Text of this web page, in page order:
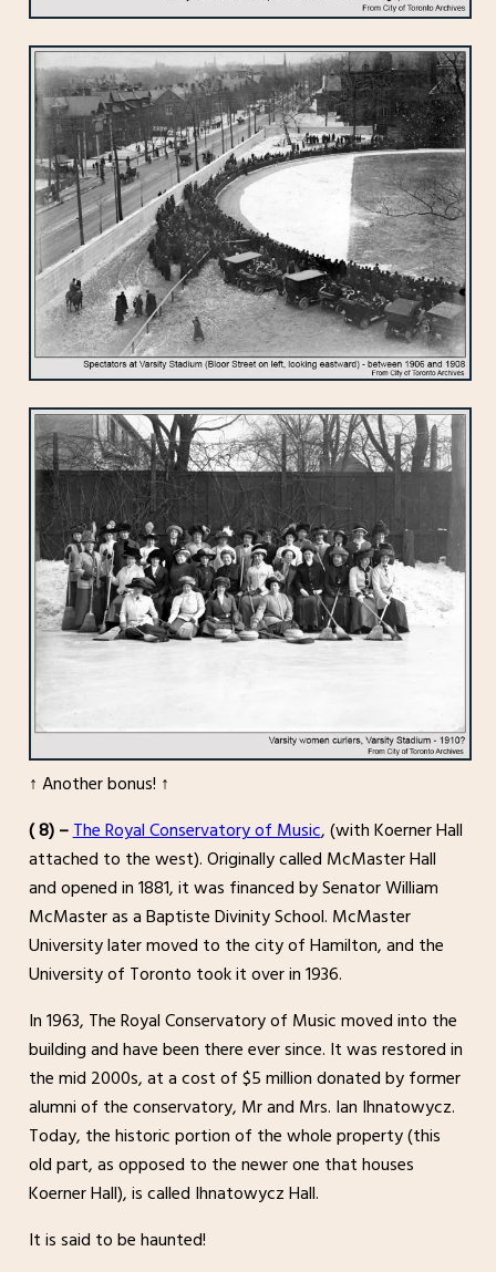
↑ Another bonus! ↑
( 8) –The Royal Conservatory of Music, (with Koerner Hall
attached to the west). Originally called McMaster Hall
and opened in 1881, it was financed by Senator William
McMaster as a Baptiste Divinity School. McMaster
University later moved to the city of Hamilton, and the
University of Toronto took it over in 1936.
In 1963, The Royal Conservatory of Music moved into the
building and have been there ever since. It was restored in
the mid 2000s, at a cost of $5 million donated by former
alumni of the conservatory, Mr and Mrs. Ian Ihnatowycz.
Today, the historic portion of the whole property (this
old part, as opposed to the newer one that houses
Koerner Hall), is called Ihnatowycz Hall.
It is said to be haunted!